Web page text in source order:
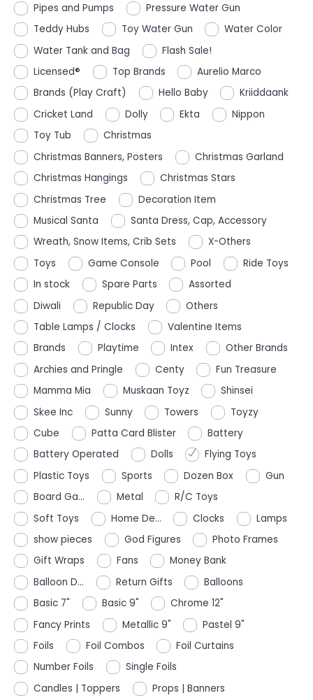
Pipes and Pumps
Pressure Water Gun
Teddy Hubs
Toy Water Gun
Water Color
Water Tank and Bag
Flash Sale!
Licensed®
Top Brands
Aurelio Marco
Brands (Play Craft)
Hello Baby
Kriiddaank
Cricket Land
Dolly Ekta
Nippon
Toy Tub
Christmas
Christmas Banners, Posters
Christmas Garland
Christmas Hangings
Christmas Stars
Christmas Tree
Decoration Item
Musical Santa
Santa Dress, Cap, Accessory
Wreath, Snow Items, Crib Sets
X-Others
Toys
Game Console Pool
Ride Toys
In stock
Spare Parts
Assorted
Diwali
Republic Day
Others
Table Lamps / Clocks
Valentine Items
Brands
Playtime Intex
Other Brands
Archies and Pringle
Centy
Fun Treasure
Mamma Mia
Muskaan Toyz
Shinsei
Skee Inc
Sunny Towers
Toyzy
Cube
Patta Card Blister
Battery
Battery Operated
Dolls
Flying Toys
Plastic Toys
Sports Dozen Box
Gun
Board Ga...
Metal
R/C Toys
Soft Toys
Home De... Clocks
Lamps
show pieces
God Figures
Photo Frames
Gift Wraps
Fans
Money Bank
Balloon D...
Return Gifts
Balloons
Basic 7"
Basic 9"
Chrome 12"
Fancy Prints
Metallic 9"
Pastel 9"
Foils
Foil Combos
Foil Curtains
Number Foils
Single Foils
Candles | Toppers
Props | Banners